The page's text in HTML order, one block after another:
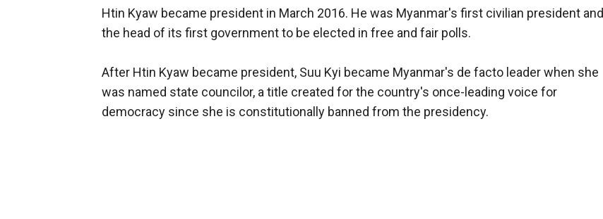
Htin Kyaw became president in March 2016. He was Myanmar's first civilian president and
the head of its first government to be elected in free and fair polls.
After Htin Kyaw became president, Suu Kyi became Myanmar's de facto leader when she
was named state councilor, a title created for the country's once-leading voice for
democracy since she is constitutionally banned from the presidency.